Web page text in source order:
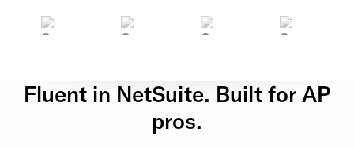
Fluent in NetSuite. Built for AP
pros.